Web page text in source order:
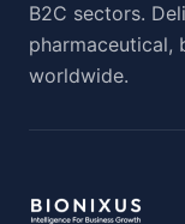
B2C sectors.
pharmaceutical,
worldwide.